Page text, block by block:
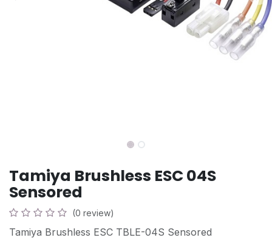
Tamiya Brushless ESC 04S
Sensored
(0 review)
Tamiya Brushless ESC TBLE-04S Sensored